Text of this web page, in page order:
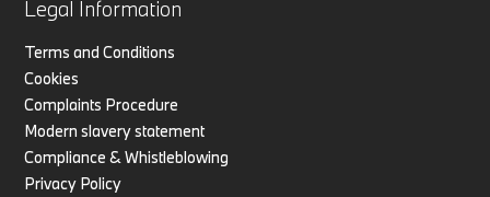
Legal Information
Terms and Conditions
Cookies
Complaints Procedure
Modern slavery statement
Compliance & Whistleblowing
Privacy Policy